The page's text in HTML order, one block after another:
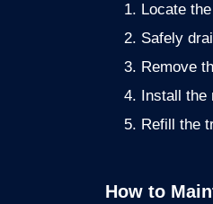
Locate
Safely
Remove
Install the
Refill the
How to